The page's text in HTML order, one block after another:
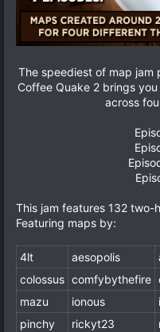
The speediest of map
Coffee Quake 2 brings
across
This jam features 132
Featuring maps by:
4lt aesopolis
colossus comfybythefire
mazu
ionous
pinchy
rickyt23